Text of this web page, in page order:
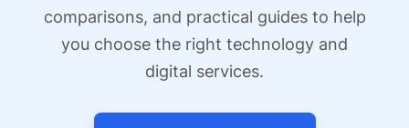
comparisons, and practical guides to help
you choose the right technology and
digital services.